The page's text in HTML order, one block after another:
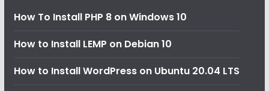
How To Install PHP 8 on Windows 10
How to Install LEMP on Debian 10
How to Install WordPress on Ubuntu 20.04 LTS